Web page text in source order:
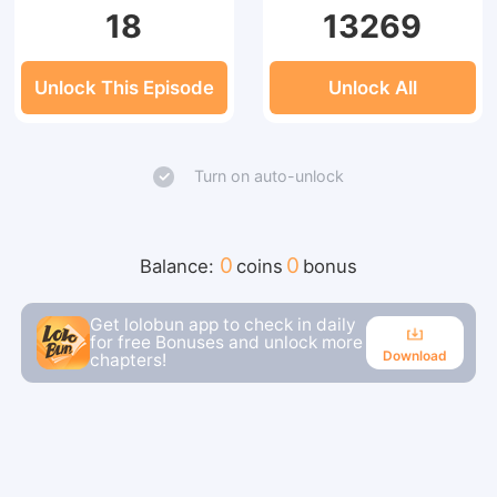
18
Unlock This Episode
13269
Unlock All
Turn on auto-unlock
Balance: 0 coins 0 bonus
Get lolobun app to check in daily
for free Bonuses and unlock more
chapters!
Download